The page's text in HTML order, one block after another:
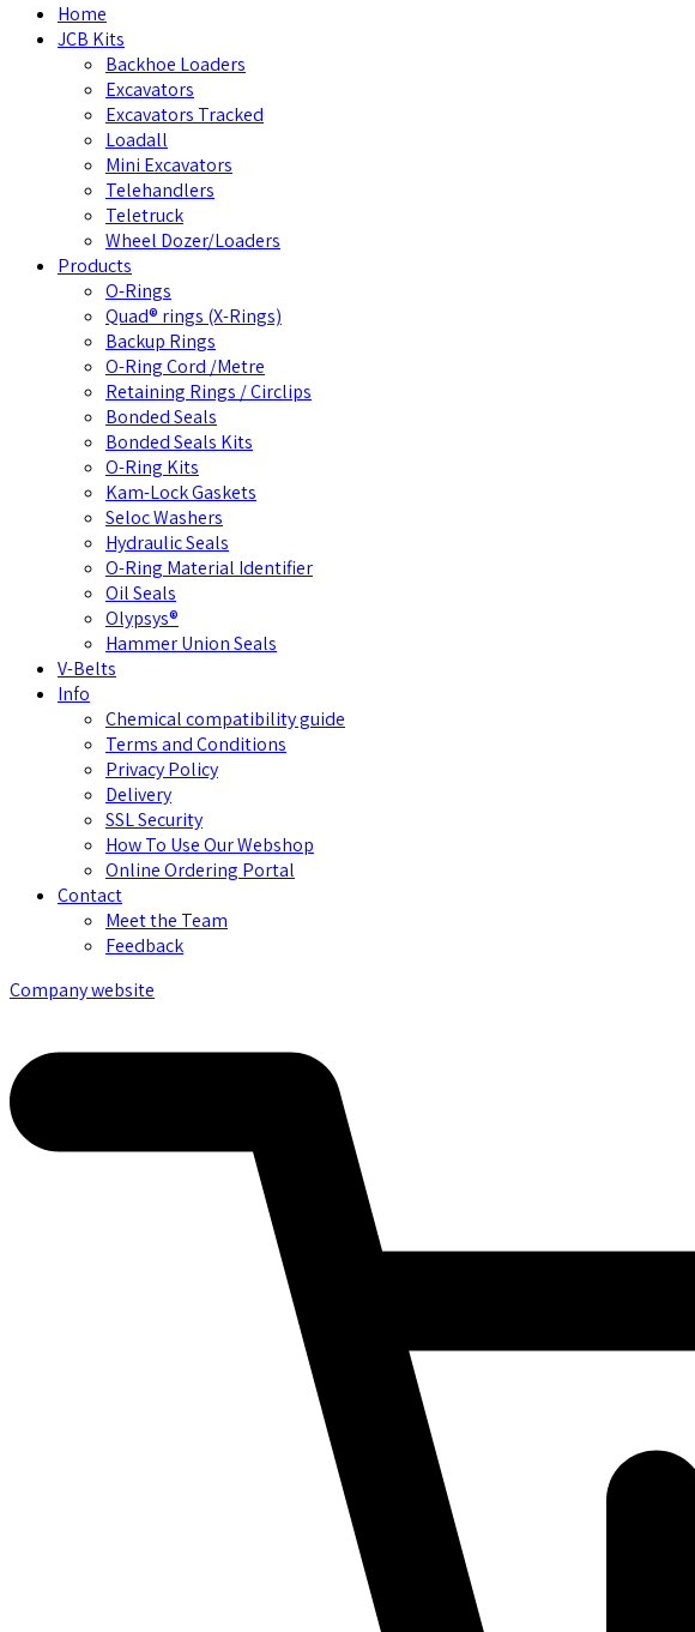
Home
JCB Kits
Backhoe Loaders
Excavators
Excavators Tracked
Loadall
Mini Excavators
Telehandlers
Teletruck
Wheel Dozer/Loaders
Products
O-Rings
Quad® rings (X-Rings)
Backup Rings
O-Ring Cord /Metre
Retaining Rings / Circlips
Bonded Seals
Bonded Seals Kits
O-Ring Kits
Kam-Lock Gaskets
Seloc Washers
Hydraulic Seals
O-Ring Material Identifier
Oil Seals
Olypsys®
Hammer Union Seals
V-Belts
Info
Chemical compatibility guide
Terms and Conditions
Privacy Policy
Delivery
SSL Security
How To Use Our Webshop
Online Ordering Portal
Contact
Meet the Team
Feedback
Company website